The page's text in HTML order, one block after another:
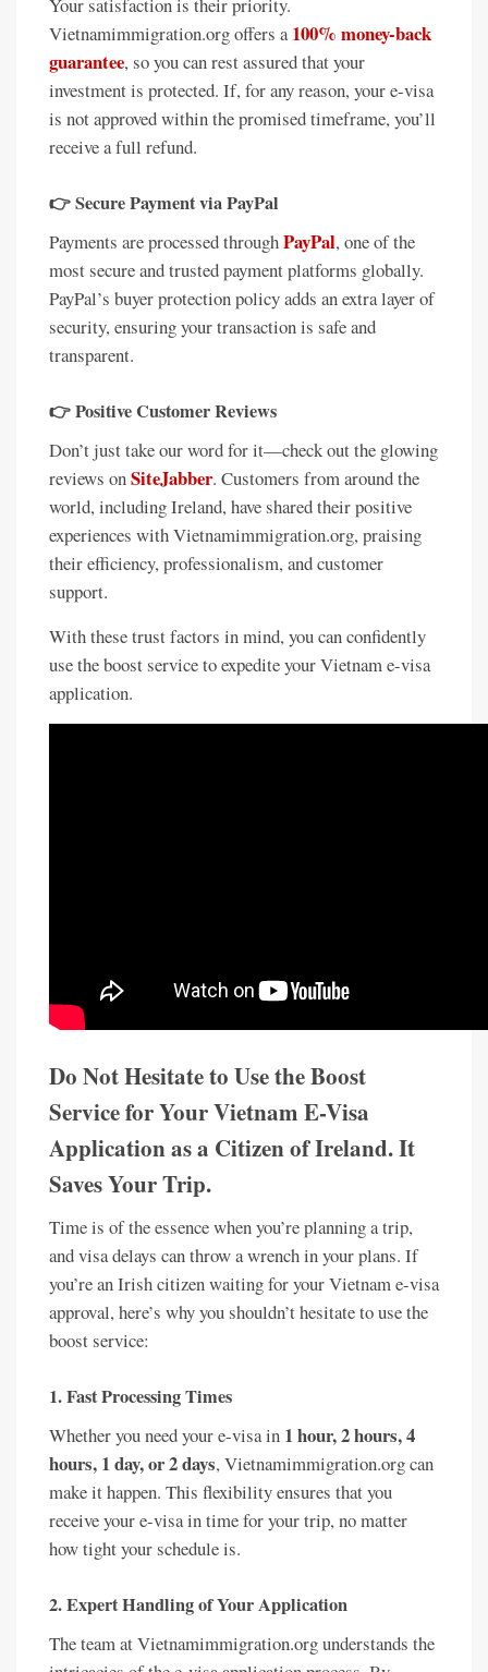
Your satisfaction is their priority.
Vietnamimmigration.org offers a100% money-back
guarantee, so you can rest assured that your
investment is protected. If, for any reason, your e-visa
is not approved within the promised timeframe, you’ll
receive a full refund.
👉Secure Payment via PayPal
Payments are processed throughPayPal, one of the
most secure and trusted payment platforms globally.
PayPal’s buyer protection policy adds an extra layer of
security, ensuring your transaction is safe and
transparent.
👉Positive Customer Reviews
Don’t just take our word for it—check out the glowing
reviews onSiteJabber. Customers from around the
world, including Ireland, have shared their positive
experiences with Vietnamimmigration.org, praising
their efficiency, professionalism, and customer
support.
With these trust factors in mind, you can confidently
use the boost service to expedite your Vietnam e-visa
application.
Do Not Hesitate to Use the Boost
Service for Your Vietnam E-Visa
Application as a Citizen of Ireland. It
Saves Your Trip.
Time is of the essence when you’re planning a trip,
and visa delays can throw a wrench in your plans. If
you’re an Irish citizen waiting for your Vietnam e-visa
approval, here’s why you shouldn’t hesitate to use the
boost service:
1.Fast Processing Times
Whether you need your e-visa in 1 hour, 2 hours, 4
hours, 1 day, or 2 days, Vietnamimmigration.org can
make it happen. This flexibility ensures that you
receive your e-visa in time for your trip, no matter
how tight your schedule is.
2.Expert Handling of Your Application
The team at Vietnamimmigration.org understands the